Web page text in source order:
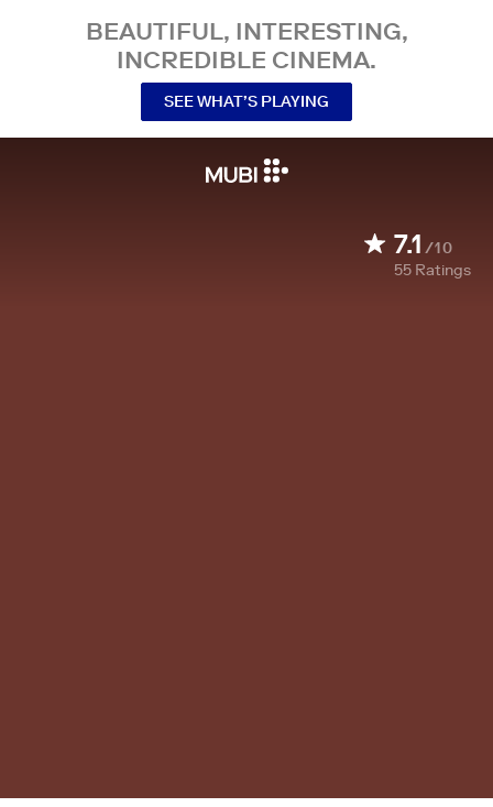
BEAUTIFUL, INTERESTING,
INCREDIBLE CINEMA.
SEE WHAT’S PLAYING
7.1 /10
55 Ratings